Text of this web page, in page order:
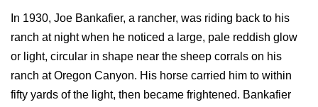
In 1930, Joe Bankafier, a rancher, was riding back to his
ranch at night when he noticed a large, pale reddish glow
or light, circular in shape near the sheep corrals on his
ranch at Oregon Canyon. His horse carried him to within
fifty yards of the light, then became frightened. Bankafier